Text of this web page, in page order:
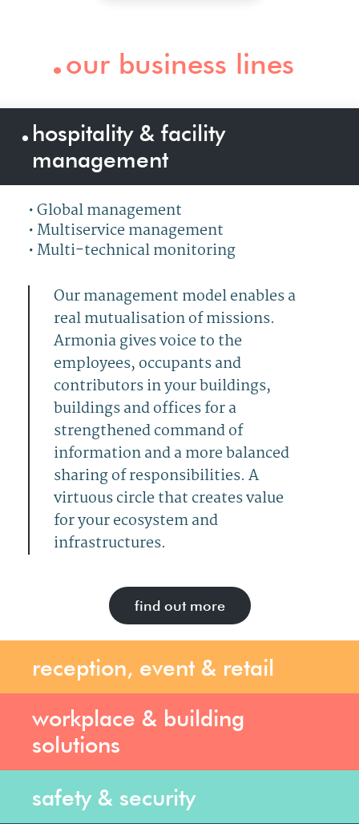
.hello
.our business lines
.hospitality & facility
management
•Global management
•Multiservice management
•Multi-technical monitoring
Our management model enables a
real mutualisation of missions.
Armonia gives voice to the
employees, occupants and
contributors in your buildings,
buildings and offices for a
strengthened command of
information and a more balanced
sharing of responsibilities. A
virtuous circle that creates value
for your ecosystem and
infrastructures.
find out more
reception, event & retail
workplace & building
solutions
safety & security